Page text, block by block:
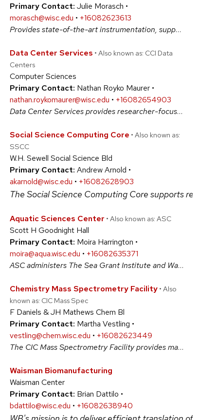
Primary Contact: Julie Morasch •
morasch@wisc.edu • +16082623613
Provides state-of-the-art instrumentation, support facilities, and expert technical assistance for research and education in materials; serves materials science research needs of the University of Wisconsin-Madison, the state of Wisconsin, and the nation. #PhysicalSciences
Data Center Services • Also known as: CCI Data
Centers
Computer Sciences
Primary Contact: Nathan Royko Maurer •
nathan.roykomaurer@wisc.edu • +16082654903
Data Center Services provides researcher-focused solutions engineering where HPC or HTC physical device installations present unique hosting challenges. We provide dedicated power, cooling, security, networking and space management for a wide variety of research computing needs. #ArtsAndHumanities #BiologicalSciences #PhysicalSciences #SocialSciences
Social Science Computing Core • Also known as:
SSCC
W.H. Sewell Social Science Bld
Primary Contact: Andrew Arnold •
akarnold@wisc.edu • +16082628903
The Social Science Computing Core supports
Aquatic Sciences Center • Also known as: ASC
Scott H Goodnight Hall
Primary Contact: Moira Harrington •
moira@aqua.wisc.edu • +16082635371
ASC administers The Sea Grant Institute and Water Resources Institute that both support multidisciplinary research, education and outreach for the protection and sustainable use of Wisconsin's water resources. It is a highly efficient and cost-effective state-federal model for Wisconsin's aquatic scientists. #BiologicalSciences #PhysicalSciences
Chemistry Mass Spectrometry Facility • Also
known as: CIC Mass Spec
F Daniels & JH Mathews Chem Bl
Primary Contact: Martha Vestling •
vestling@chem.wisc.edu • +16082623449
The CIC Mass Spectrometry Facility provides mass spectrometry services to the University of Wisconsin-Madison and the broader community. We have electron impact ionization (EI), electrospray ionization (ESI), matrix-assisted laser/desorption ionization (MALDI), and ASAP-MS available on a number of instruments. #BiologicalSciences #PhysicalSciences
Waisman Biomanufacturing
Waisman Center
Primary Contact: Brian Dattilo •
bdattilo@wisc.edu • +16082638940